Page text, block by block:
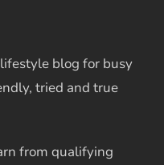
lifestyle blog for busy
tried and true
from qualifying